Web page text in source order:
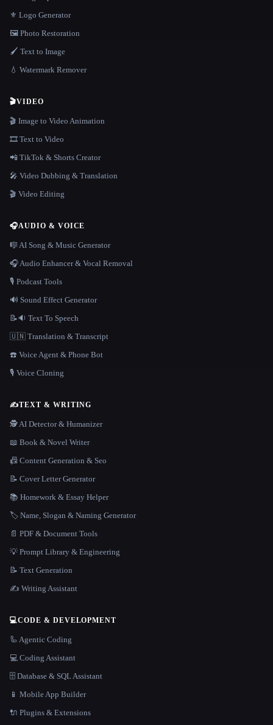
⚜️ Logo Generator
🖼️ Photo Restoration
🖌️ Text to Image
💧 Watermark Remover
🎬VIDEO
🎬 Image to Video Animation
🎞️ Text to Video
📲 TikTok & Shorts Creator
🎤 Video Dubbing & Translation
🎬 Video Editing
🎧AUDIO & VOICE
🎼 AI Song & Music Generator
🎧 Audio Enhancer & Vocal Removal
🎙️ Podcast Tools
🔊 Sound Effect Generator
📝🔉 Text To Speech
🇺🇳 Translation & Transcript
☎️ Voice Agent & Phone Bot
🎙️ Voice Cloning
✍️TEXT & WRITING
🕵️ AI Detector & Humanizer
📖 Book & Novel Writer
📠 Content Generation & Seo
📝 Cover Letter Generator
📚 Homework & Essay Helper
🏷️ Name, Slogan & Naming Generator
📄 PDF & Document Tools
💡 Prompt Library & Engineering
📝 Text Generation
✍️ Writing Assistant
💻CODE & DEVELOPMENT
🦾 Agentic Coding
💻 Coding Assistant
🗄️ Database & SQL Assistant
📱 Mobile App Builder
🔌 Plugins & Extensions